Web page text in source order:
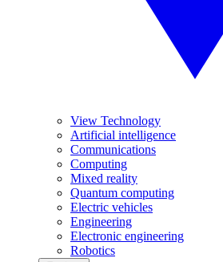
View Technology
Artificial intelligence
Communications
Computing
Mixed reality
Quantum computing
Electric vehicles
Engineering
Electronic engineering
Robotics